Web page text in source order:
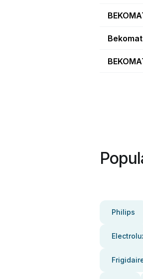
Philips